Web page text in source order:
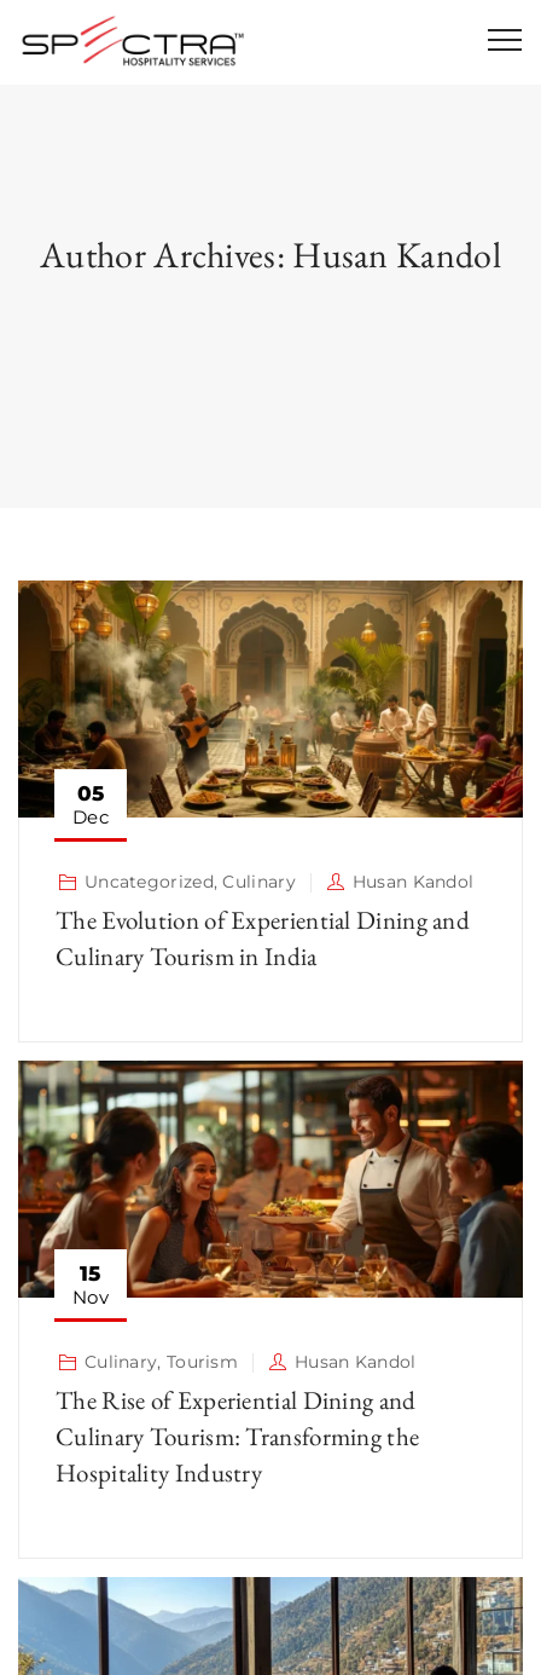
Author Archives: Husan Kandol
05
Dec
Uncategorized,Culinary Husan Kandol
The Evolution of Experiential Dining and
Culinary Tourism in India
15
Nov
Culinary, Tourism Husan Kandol
The Rise of Experiential Dining and
Culinary Tourism: Transforming the
Hospitality Industry